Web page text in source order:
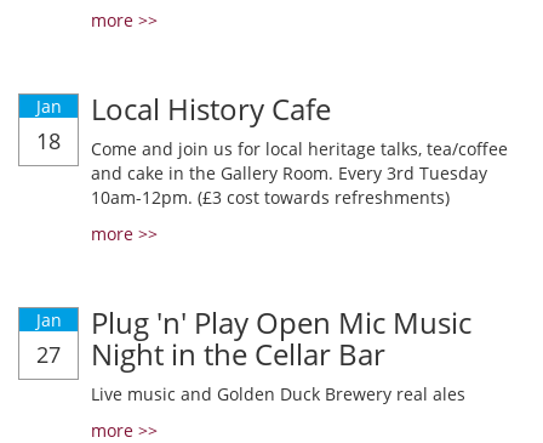
more >>
Jan
18
Local History Cafe
Come and join us for local heritage talks, tea/coffee
and cake in the Gallery Room. Every 3rd Tuesday
10am-12pm. (£3 cost towards refreshments)
more >>
Jan
27
Plug 'n' Play Open Mic Music
Night in the Cellar Bar
Live music and Golden Duck Brewery real ales
more >>